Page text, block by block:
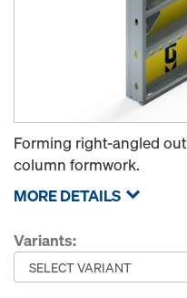
Forming right-angled
column formwork.
MORE DETAILS
Variants: